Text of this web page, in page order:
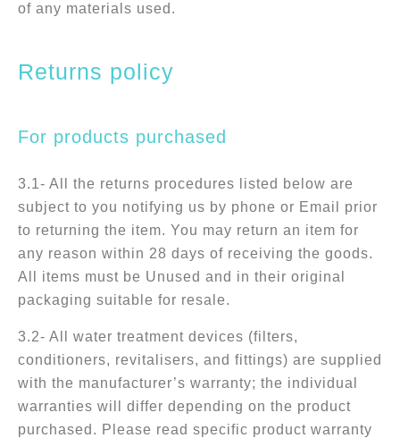
of any materials used.
Returns policy
For products purchased
3.1- All the returns procedures listed below are
subject to you notifying us by phone or Email prior
to returning the item. You may return an item for
any reason within 28 days of receiving the goods.
All items must be Unused and in their original
packaging suitable for resale.
3.2- All water treatment devices (filters,
conditioners, revitalisers, and fittings) are supplied
with the manufacturer’s warranty; the individual
warranties will differ depending on the product
purchased. Please read specific product warranty